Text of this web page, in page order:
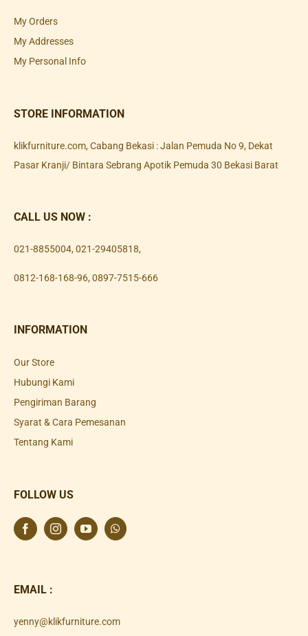
My Orders
My Addresses
My Personal Info
STORE INFORMATION
klikfurniture.com, Cabang Bekasi : Jalan Pemuda No 9, Dekat
Pasar Kranji/ Bintara Sebrang Apotik Pemuda 30 Bekasi Barat
CALL US NOW :
021-8855004, 021-29405818,
0812-168-168-96, 0897-7515-666
INFORMATION
Our Store
Hubungi Kami
Pengiriman Barang
Syarat & Cara Pemesanan
Tentang Kami
FOLLOW US
EMAIL :
yenny@klikfurniture.com